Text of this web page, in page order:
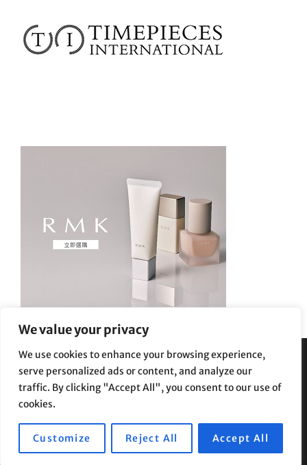
We value your privacy
We use cookies to enhance your browsing experience,
serve personalized ads or content, and analyze our
traffic. By clicking "Accept All", you consent to our use of
cookies.
Customize Reject All Accept All
Privacy Policy|Terms and Conditions
Copyright © 2026 Supe Riptv| Travelore by Catch Themes